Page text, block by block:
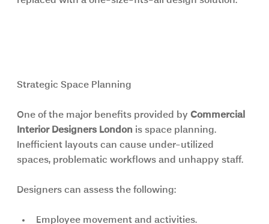
Strategic Space Planning
One of the major benefits provided by Commercial
Interior Designers London is space planning.
Inefficient layouts can cause under-utilized
spaces, problematic workflows and unhappy staff.
Designers can assess the following:
Employee movement and activities.